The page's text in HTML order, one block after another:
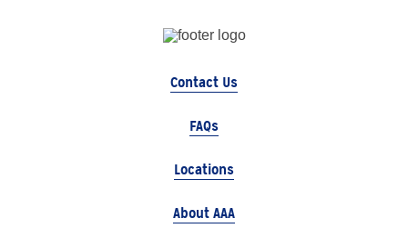
Contact Us
FAQs
Locations
About AAA